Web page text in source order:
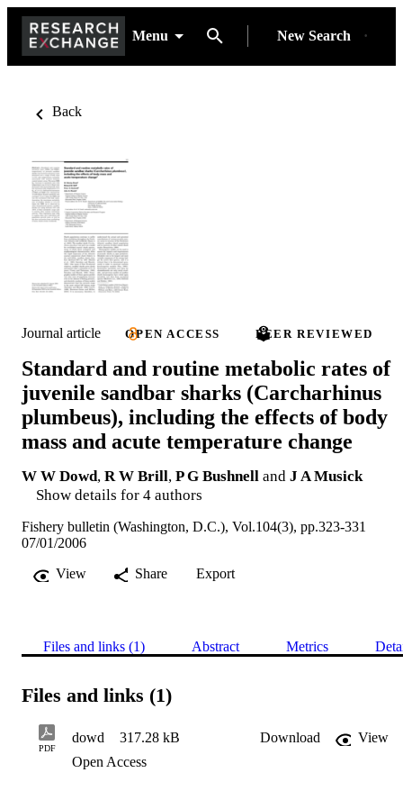
Menu New Search
Back
Journal article OPEN ACCESS PEER REVIEWED
Standard and routine metabolic rates of
juvenile sandbar sharks (Carcharhinus
plumbeus), including the effects of body
mass and acute temperature change
W W Dowd, R W Brill, P G Bushnell and J A Musick
Show details for 4 authors
Fishery bulletin (Washington, D.C.), Vol.104(3), pp.323-331
07/01/2006
View
Share Export
Files and links (1) Abstract Metrics
Files and links (1)
PDF
dowd 317.28 kB Download
View
Open Access